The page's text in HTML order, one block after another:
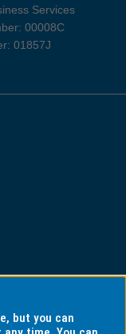
Services
00008C
01857J
but you can